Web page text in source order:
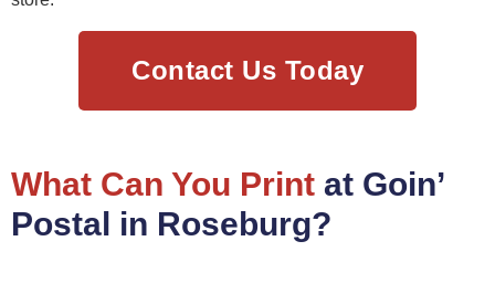
Contact Us Today
What Can You Print at Goin’
Postal in Roseburg?